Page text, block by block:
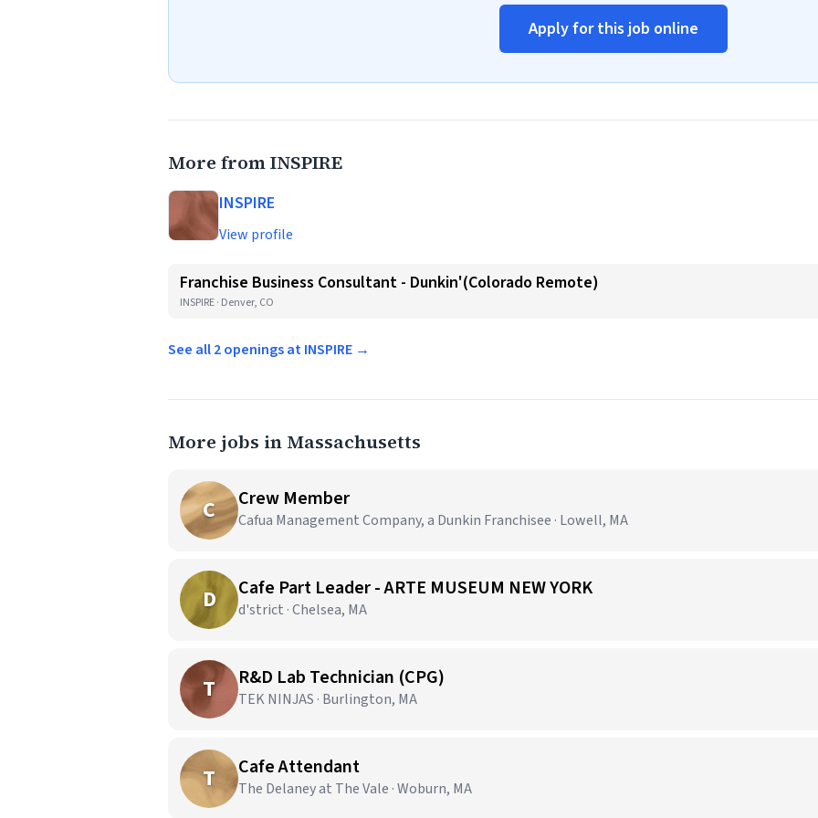
Apply for this job online
More from INSPIRE
INSPIRE
View profile
Franchise Business Consultant - Dunkin'(Colorado Remote)
INSPIRE · Denver, CO
See all 2 openings at INSPIRE →
More jobs in Massachusetts
C Crew Member
Cafua Management Company, a Dunkin Franchisee · Lowell, MA
D Cafe Part Leader - ARTE MUSEUM NEW YORK
d'strict · Chelsea, MA
T R&D Lab Technician (CPG)
TEK NINJAS · Burlington, MA
T Cafe Attendant
The Delaney at The Vale · Woburn, MA